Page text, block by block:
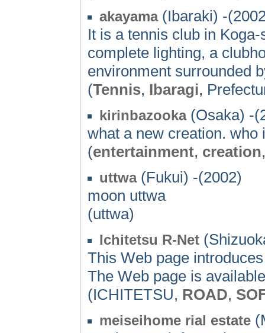
akayama(Ibaraki) -
It is a tennis club in
complete lighting, a
environment surrounded
(Tennis, Ibaragi,
kirinbazooka(Osaka) -
what a new creation.
(entertainment, creation
uttwa(Fukui) -(2002)
moon uttwa
(uttwa)
Ichitetsu R-Net
This Web page
The Web page is
(ICHITETSU, ROAD,
meiseihome rial estate